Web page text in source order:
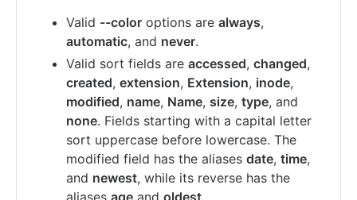
Valid --color options are always,
automatic, and never.
Valid sort fields are accessed, changed,
created, extension, Extension, inode,
modified, name, Name, size, type, and
none. Fields starting with a capital letter
sort uppercase before lowercase. The
modified field has the aliases date, time,
and newest, while its reverse has the